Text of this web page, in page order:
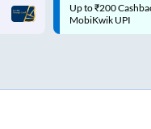
Up to ₹200
UPI